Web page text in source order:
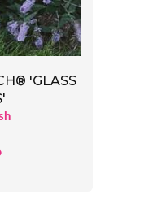
'GLASS